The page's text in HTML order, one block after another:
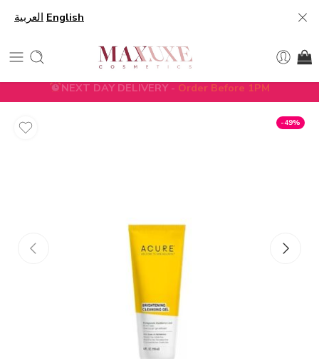
العربية English
NEXT DAY DELIVERY -Order Before 1PM
5% DISCOUNT ON FIRST ORDER WITH CODE
-49%